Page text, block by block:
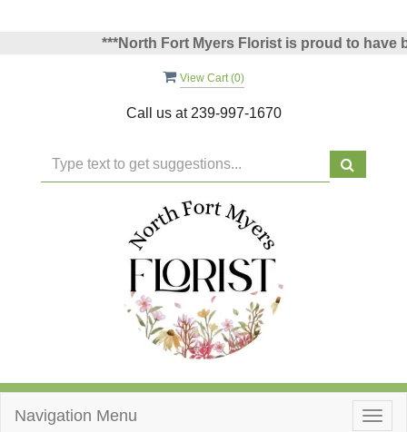
***North Fort Myers Florist is proud to have
View Cart (0)
Call us at 239-997-1670
Navigation Menu